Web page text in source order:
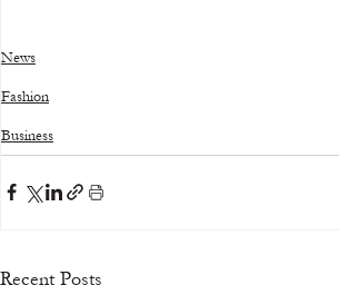
News
Fashion
Business
Recent Posts